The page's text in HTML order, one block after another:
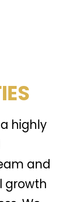
highly
and
growth